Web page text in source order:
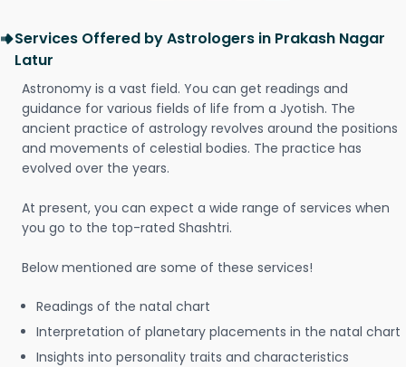
Services Offered by Astrologers in Prakash Nagar
Latur
Astronomy is a vast field. You can get readings and
guidance for various fields of life from a Jyotish. The
ancient practice of astrology revolves around the positions
and movements of celestial bodies. The practice has
evolved over the years.
At present, you can expect a wide range of services when
you go to the top-rated Shashtri.
Below mentioned are some of these services!
Readings of the natal chart
Interpretation of planetary placements in the natal chart
Insights into personality traits and characteristics